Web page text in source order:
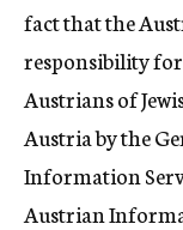
fact that the
responsibility
Austrians of
Austria by the
Information
Austrian